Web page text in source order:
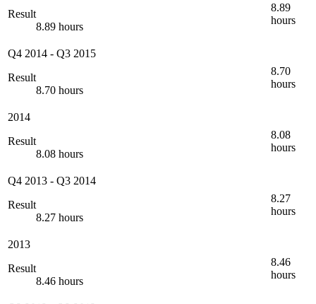
Result
8.89 hours
8.89
hours
Q4 2014 - Q3 2015
Result
8.70 hours
8.70
hours
2014
Result
8.08 hours
8.08
hours
Q4 2013 - Q3 2014
Result
8.27 hours
8.27
hours
2013
Result
8.46 hours
8.46
hours